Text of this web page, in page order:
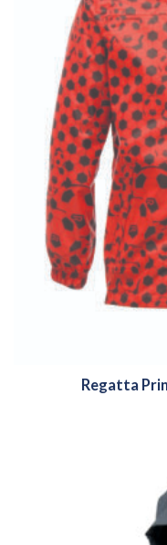
Regatta